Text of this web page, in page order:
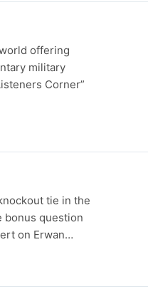
offering
military
Corner”
tie in the
bonus question
on Erwan…